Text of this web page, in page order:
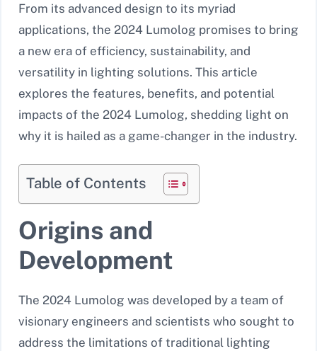
From its advanced design to its myriad
applications, the 2024 Lumolog promises to bring
a new era of efficiency, sustainability, and
versatility in lighting solutions. This article
explores the features, benefits, and potential
impacts of the 2024 Lumolog, shedding light on
why it is hailed as a game-changer in the industry.
Table of Contents
Origins and
Development
The 2024 Lumolog was developed by a team of
visionary engineers and scientists who sought to
address the limitations of traditional lighting